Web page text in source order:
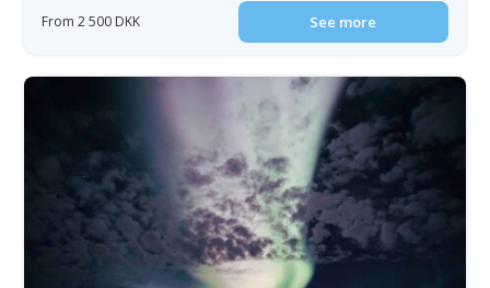
From 2 500 DKK See more